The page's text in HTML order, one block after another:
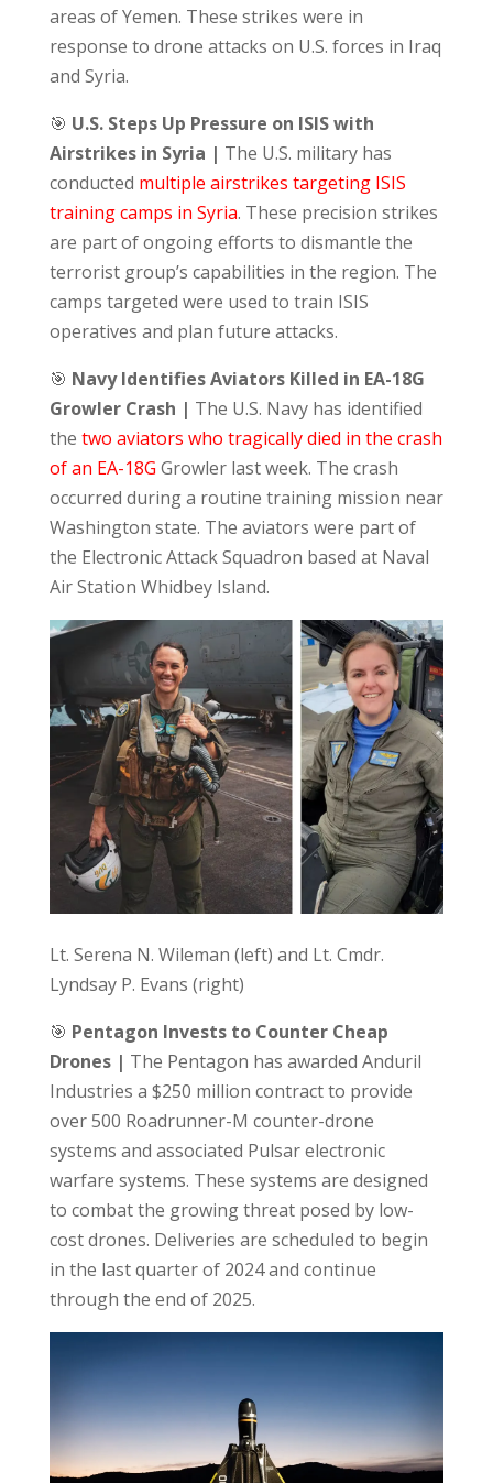
areas of Yemen. These strikes were in
response to drone attacks on U.S. forces in Iraq
and Syria.
🎯 U.S. Steps Up Pressure on ISIS with
Airstrikes in Syria | The U.S. military has
conducted multiple airstrikes targeting ISIS
training camps in Syria. These precision strikes
are part of ongoing efforts to dismantle the
terrorist group’s capabilities in the region. The
camps targeted were used to train ISIS
operatives and plan future attacks.
🎯 Navy Identifies Aviators Killed in EA-18G
Growler Crash | The U.S. Navy has identified
the two aviators who tragically died in the crash
of an EA-18G Growler last week. The crash
occurred during a routine training mission near
Washington state. The aviators were part of
the Electronic Attack Squadron based at Naval
Air Station Whidbey Island.
Lt. Serena N. Wileman (left) and Lt. Cmdr.
Lyndsay P. Evans (right)
🎯 Pentagon Invests to Counter Cheap
Drones | The Pentagon has awarded Anduril
Industries a $250 million contract to provide
over 500 Roadrunner-M counter-drone
systems and associated Pulsar electronic
warfare systems. These systems are designed
to combat the growing threat posed by low-
cost drones. Deliveries are scheduled to begin
in the last quarter of 2024 and continue
through the end of 2025.